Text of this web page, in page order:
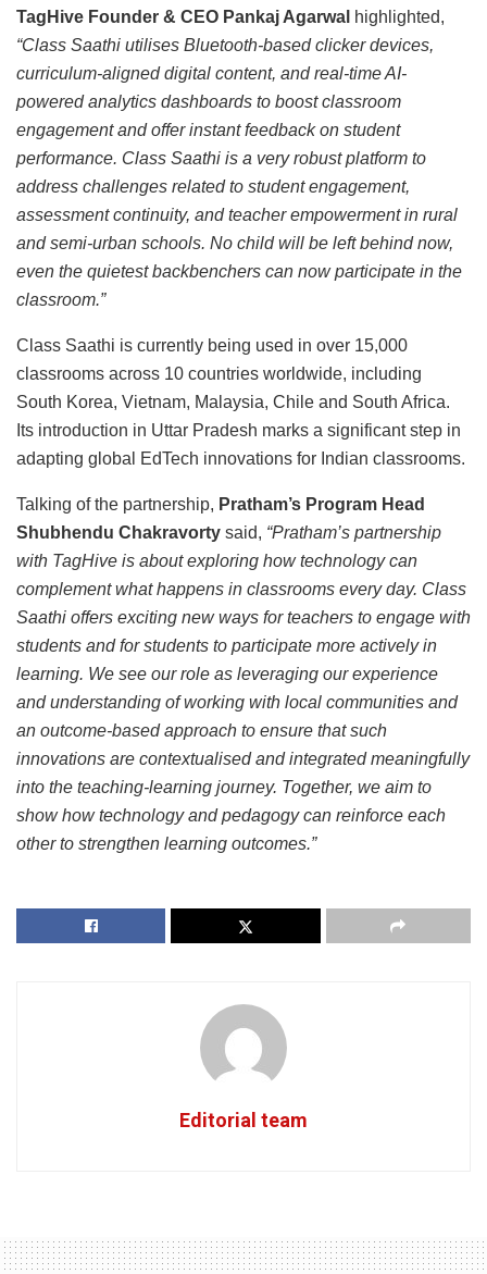
TagHive Founder & CEO Pankaj Agarwal highlighted,
“Class Saathi utilises Bluetooth-based clicker devices,
curriculum-aligned digital content, and real-time AI-
powered analytics dashboards to boost classroom
engagement and offer instant feedback on student
performance. Class Saathi is a very robust platform to
address challenges related to student engagement,
assessment continuity, and teacher empowerment in rural
and semi-urban schools. No child will be left behind now,
even the quietest backbenchers can now participate in the
classroom.”
Class Saathi is currently being used in over 15,000
classrooms across 10 countries worldwide, including
South Korea, Vietnam, Malaysia, Chile and South Africa.
Its introduction in Uttar Pradesh marks a significant step in
adapting global EdTech innovations for Indian classrooms.
Talking of the partnership, Pratham’s Program Head
Shubhendu Chakravorty said, “Pratham’s partnership
with TagHive is about exploring how technology can
complement what happens in classrooms every day. Class
Saathi offers exciting new ways for teachers to engage with
students and for students to participate more actively in
learning. We see our role as leveraging our experience
and understanding of working with local communities and
an outcome-based approach to ensure that such
innovations are contextualised and integrated meaningfully
into the teaching-learning journey. Together, we aim to
show how technology and pedagogy can reinforce each
other to strengthen learning outcomes.”
Editorial team